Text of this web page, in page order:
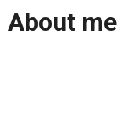
About me